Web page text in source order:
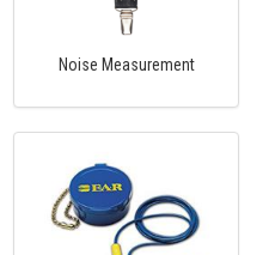
Noise Measurement